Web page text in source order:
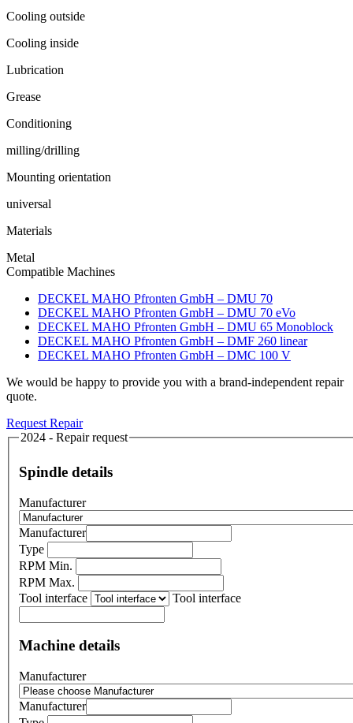
Cooling outside
Cooling inside
Lubrication
Grease
Conditioning
milling/drilling
Mounting orientation
universal
Materials
Metal
Compatible Machines
DECKEL MAHO Pfronten GmbH – DMU 70
DECKEL MAHO Pfronten GmbH – DMU 70 eVo
DECKEL MAHO Pfronten GmbH – DMU 65 Monoblock
DECKEL MAHO Pfronten GmbH – DMF 260 linear
DECKEL MAHO Pfronten GmbH – DMC 100 V
We would be happy to provide you with a brand-independent repair
quote.
Request Repair
2024 - Repair request
Spindle details
Manufacturer
Manufacturer
Type
RPM Min.
RPM Max.
Tool interface
Tool interface
Machine details
Manufacturer
Manufacturer